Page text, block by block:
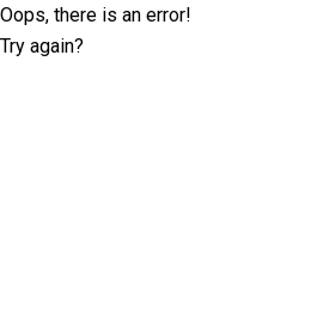
Oops, there is an error!
Try again?